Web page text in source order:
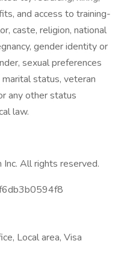
and access to training-
caste, religion, national
gender identity or
sexual preferences
status, veteran
any other status
law.
All rights reserved.
Local area, Visa